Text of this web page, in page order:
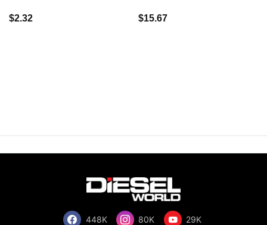
$2.32 $15.67
448K 80K 29K